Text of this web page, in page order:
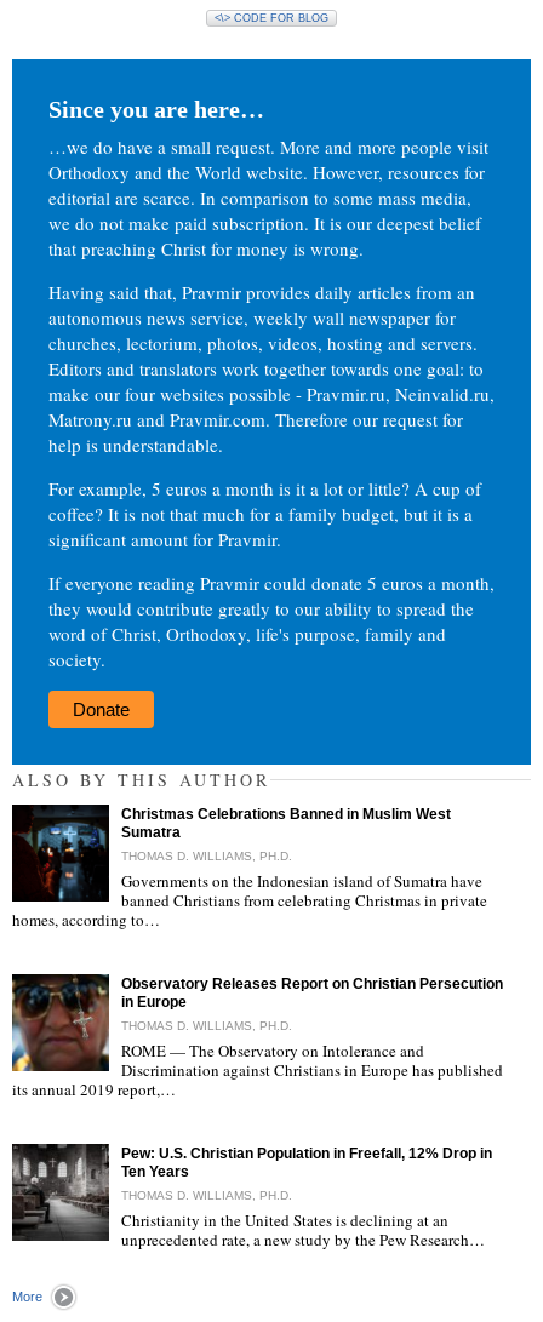
<\> CODE FOR BLOG
Since you are here…
…we do have a small request. More and more people visit
Orthodoxy and the World website. However, resources for
editorial are scarce. In comparison to some mass media,
we do not make paid subscription. It is our deepest belief
that preaching Christ for money is wrong.
Having said that, Pravmir provides daily articles from an
autonomous news service, weekly wall newspaper for
churches, lectorium, photos, videos, hosting and servers.
Editors and translators work together towards one goal: to
make our four websites possible - Pravmir.ru, Neinvalid.ru,
Matrony.ru and Pravmir.com. Therefore our request for
help is understandable.
For example, 5 euros a month is it a lot or little? A cup of
coffee? It is not that much for a family budget, but it is a
significant amount for Pravmir.
If everyone reading Pravmir could donate 5 euros a month,
they would contribute greatly to our ability to spread the
word of Christ, Orthodoxy, life's purpose, family and
society.
Donate
ALSO BY THIS AUTHOR
"
Christmas Celebrations Banned in Muslim West
Sumatra
THOMAS D. WILLIAMS, PH.D.
Governments on the Indonesian island of Sumatra have
banned Christians from celebrating Christmas in private
homes, according to…
"
Observatory Releases Report on Christian Persecution
in Europe
THOMAS D. WILLIAMS, PH.D.
ROME — The Observatory on Intolerance and
Discrimination against Christians in Europe has published
its annual 2019 report,…
Pew: U.S. Christian Population in Freefall, 12% Drop in
Ten Years
THOMAS D. WILLIAMS, PH.D.
Christianity in the United States is declining at an
unprecedented rate, a new study by the Pew Research…
More